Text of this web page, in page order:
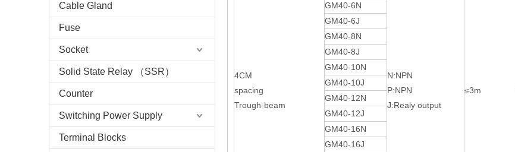
Cable Gland
Fuse
Socket
Solid State Relay （SSR）
Counter
Switching Power Supply
Terminal Blocks
4CM
spacing
Trough-beam
N:NPN
P:NPN
J:Realy output
≤3m
GM40-6N
GM40-6J
GM40-8N
GM40-8J
GM40-10N
GM40-10J
GM40-12N
GM40-12J
GM40-16N
GM40-16J